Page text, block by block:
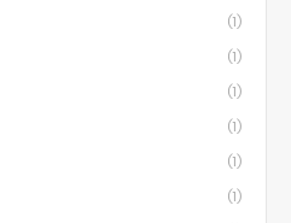
(1)
(1)
(1)
(1)
(1)
(1)